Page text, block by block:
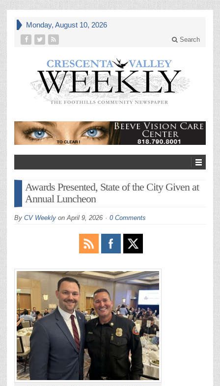
Monday, August 10, 2026
Search
Awards Presented, State of the City Given at
Annual Luncheon
By CV Weekly onApril 9, 2026 0 Comments